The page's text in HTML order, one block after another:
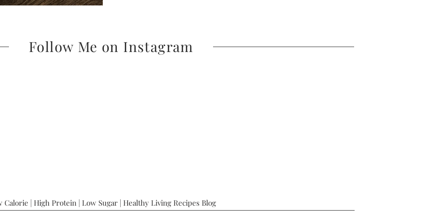
Follow Me on Instagram
Calorie | High Protein | Low Sugar | Healthy Living Recipes Blog